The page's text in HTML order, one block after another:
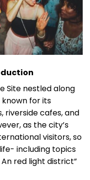
Site nestled along
for its
riverside cafes, and
as the city’s
visitors, so
including topics
red light district”